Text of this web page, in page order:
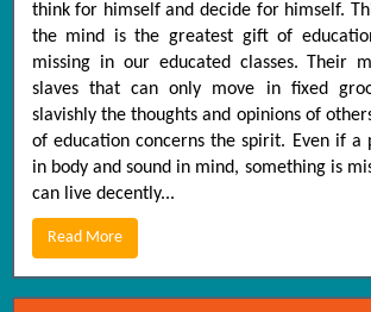
think for himself and decide for himself.
the mind is the greatest gift of
missing in our educated classes. Their
slaves that can only move in fixed
slavishly the thoughts and opinions of
of education concerns the spirit. Even if a
in body and sound in mind, something is
can live decently...
Read More